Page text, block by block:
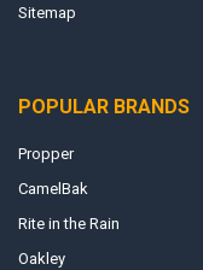
Sitemap
POPULAR BRANDS
Propper
CamelBak
Rite in the Rain
Oakley